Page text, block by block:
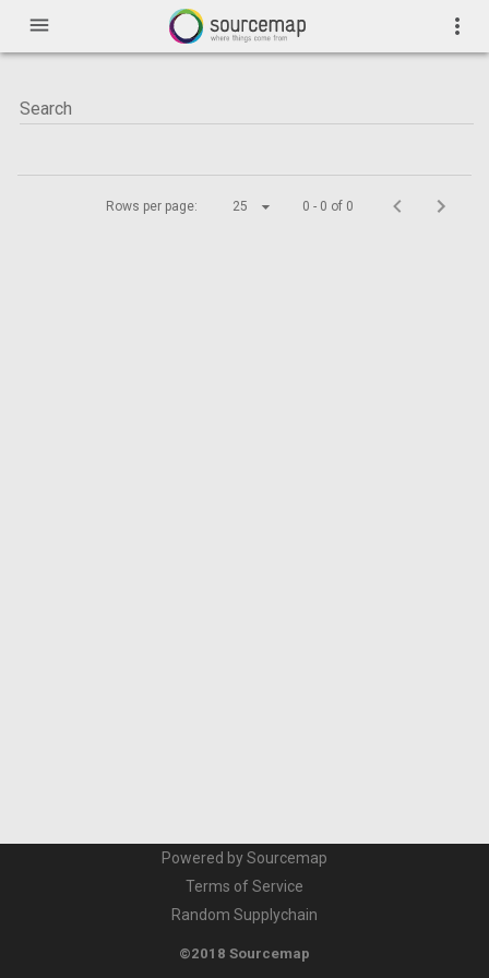
menu more_vert
Rows per page: 25 0 - 0 of 0
Powered by Sourcemap
Terms of Service
Random Supplychain
©2018 Sourcemap